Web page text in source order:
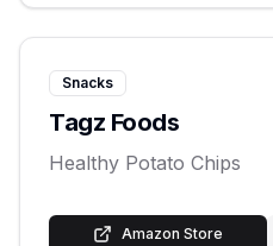
Snacks
Tagz Foods
Healthy Potato Chips
Amazon Store